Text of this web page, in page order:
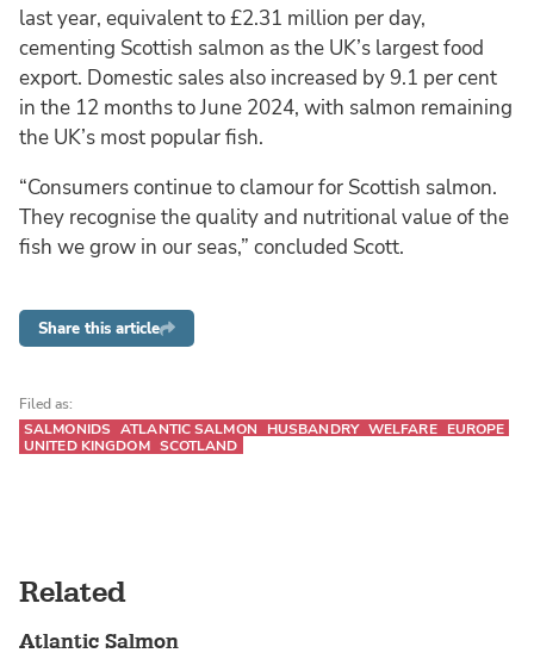
last year, equivalent to £2.31 million per day,
cementing Scottish salmon as the UK’s largest food
export. Domestic sales also increased by 9.1 per cent
in the 12 months to June 2024, with salmon remaining
the UK’s most popular fish.
“Consumers continue to clamour for Scottish salmon.
They recognise the quality and nutritional value of the
fish we grow in our seas,” concluded Scott.
Share this article
Filed as:
SALMONIDS ATLANTIC SALMON HUSBANDRY WELFARE EUROPE
UNITED KINGDOM SCOTLAND
Related
Atlantic Salmon